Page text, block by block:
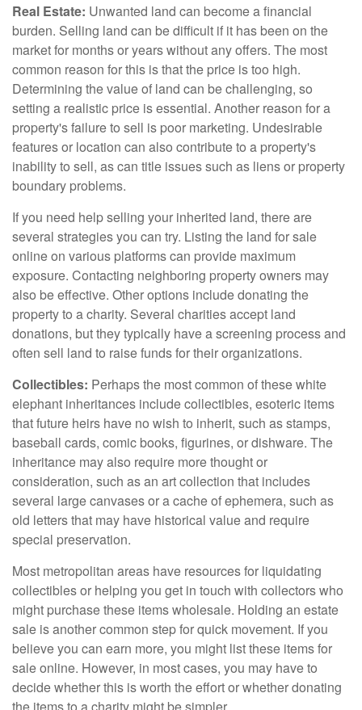
Real Estate: Unwanted land can become a financial
burden. Selling land can be difficult if it has been on the
market for months or years without any offers. The most
common reason for this is that the price is too high.
Determining the value of land can be challenging, so
setting a realistic price is essential. Another reason for a
property's failure to sell is poor marketing. Undesirable
features or location can also contribute to a property's
inability to sell, as can title issues such as liens or property
boundary problems.
If you need help selling your inherited land, there are
several strategies you can try. Listing the land for sale
online on various platforms can provide maximum
exposure. Contacting neighboring property owners may
also be effective. Other options include donating the
property to a charity. Several charities accept land
donations, but they typically have a screening process and
often sell land to raise funds for their organizations.
Collectibles: Perhaps the most common of these white
elephant inheritances include collectibles, esoteric items
that future heirs have no wish to inherit, such as stamps,
baseball cards, comic books, figurines, or dishware. The
inheritance may also require more thought or
consideration, such as an art collection that includes
several large canvases or a cache of ephemera, such as
old letters that may have historical value and require
special preservation.
Most metropolitan areas have resources for liquidating
collectibles or helping you get in touch with collectors who
might purchase these items wholesale. Holding an estate
sale is another common step for quick movement. If you
believe you can earn more, you might list these items for
sale online. However, in most cases, you may have to
decide whether this is worth the effort or whether donating